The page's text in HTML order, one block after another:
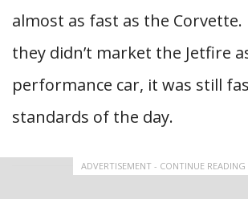
almost as fast as the Corvette.
they didn’t market the Jetfire
performance car, it was still
standards of the day.
ADVERTISEMENT - CONTINUE